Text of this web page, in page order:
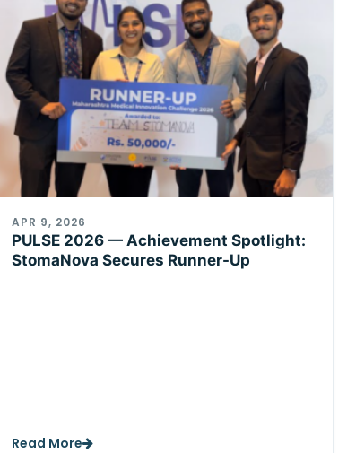
APR 9, 2026
PULSE 2026 — Achievement Spotlight:
StomaNova Secures Runner-Up
Read More